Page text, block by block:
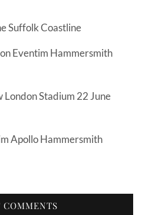
Suffolk Coastline
Eventim Hammersmith
London Stadium 22 June
Apollo Hammersmith
COMMENTS